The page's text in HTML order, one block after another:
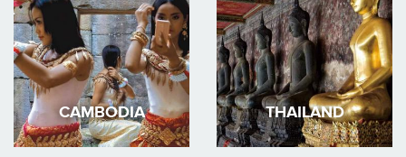
CAMBODIA THAILAND